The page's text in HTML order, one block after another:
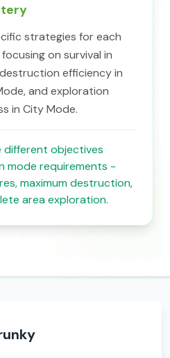
strategies for each
on survival in
efficiency in
and exploration
in City Mode.
different objectives
mode requirements -
maximum destruction,
area exploration.